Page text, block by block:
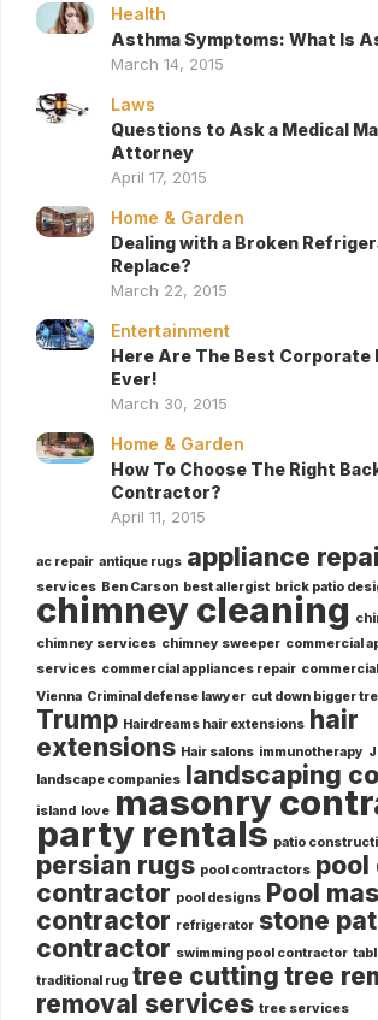
Health
Asthma Symptoms: What Is
March 14, 2015
Laws
Questions to Ask a Medical
Attorney
April 17, 2015
Home & Garden
Dealing with a Broken
Replace?
March 22, 2015
Entertainment
Here Are The Best Corporate
Ever!
March 30, 2015
Home & Garden
How To Choose The Right
Contractor?
April 11, 2015
ac repair antique rugs appliance
services Ben Carson best allergist brick patio
chimney cleaning
chimney services chimney sweeper commercial
services commercial appliances repair
Vienna Criminal defense lawyer cut down bigger
Trump Hairdreams hair extensions hair
extensions Hair salons immunotherapy
landscape companies landscaping
island love masonry
party rentals patio
persian rugs pool contractors pool
contractor pool designs Pool
contractor refrigerator stone
contractor swimming pool contractor
traditional rug tree cutting tree
removal services tree services